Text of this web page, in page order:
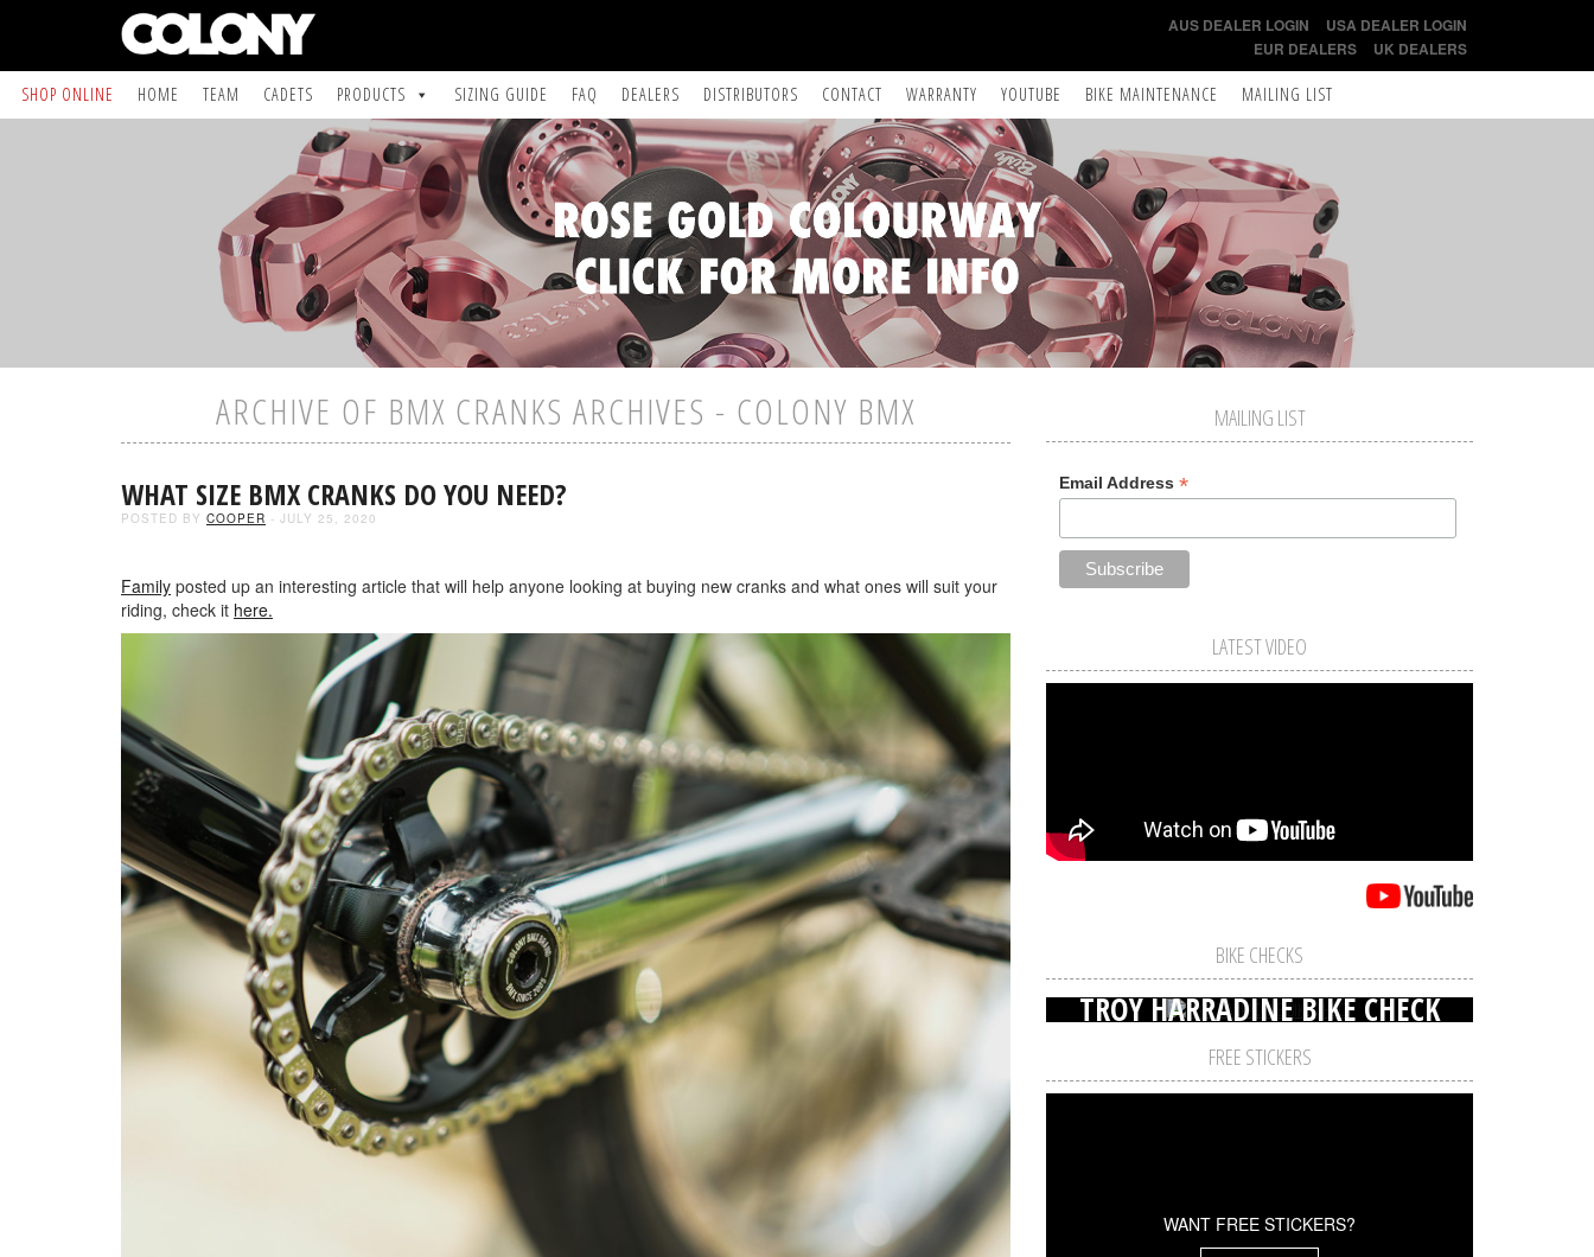
AUS DEALER LOGIN
USA DEALER LOGIN
EUR DEALERS
UK DEALERS
SHOP ONLINE HOME TEAM CADETS PRODUCTS SIZING GUIDE FAQ DEALERS DISTRIBUTORS CONTACT WARRANTY YOUTUBE BIKE MAINTENANCE MAILING LIST
ARCHIVE OF BMX CRANKS ARCHIVES - COLONY BMX
WHAT SIZE BMX CRANKS DO YOU NEED?
POSTED BY COOPER - JULY 25, 2020
Family posted up an interesting article that will help anyone looking at buying new cranks and what ones will suit your
riding, check it here.
MAILING LIST
Email Address *
LATEST VIDEO
BIKE CHECKS
TROY HARRADINE BIKE CHECK
FREE STICKERS
WANT FREE STICKERS?